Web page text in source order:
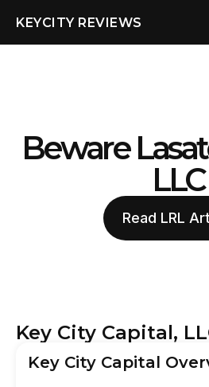
KEYCITY REVIEWS
Beware
LLC
Read LRL
Key City Capital,
Key City Capital